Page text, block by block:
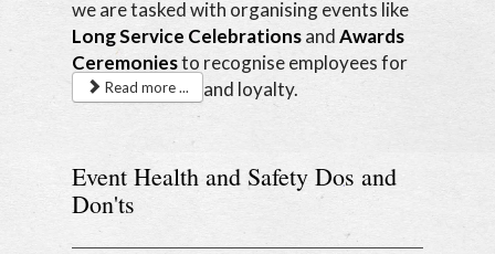
we are tasked with organising events like
Long Service CelebrationsandAwards
Ceremoniesto recognise employees for
their hard work and loyalty.
Read more ...
Event Health and Safety Dos and
Don'ts